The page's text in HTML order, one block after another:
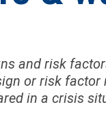
and risk
or risk
in a crisis